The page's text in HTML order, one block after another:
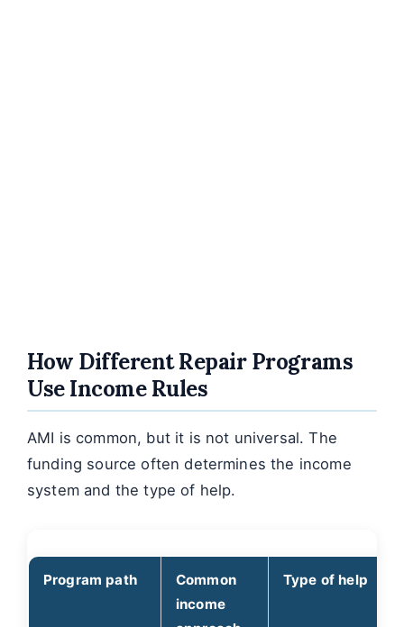
How Different Repair Programs
Use Income Rules
AMI is common, but it is not universal. The
funding source often determines the income
system and the type of help.
Program path
Common
income
Type of help